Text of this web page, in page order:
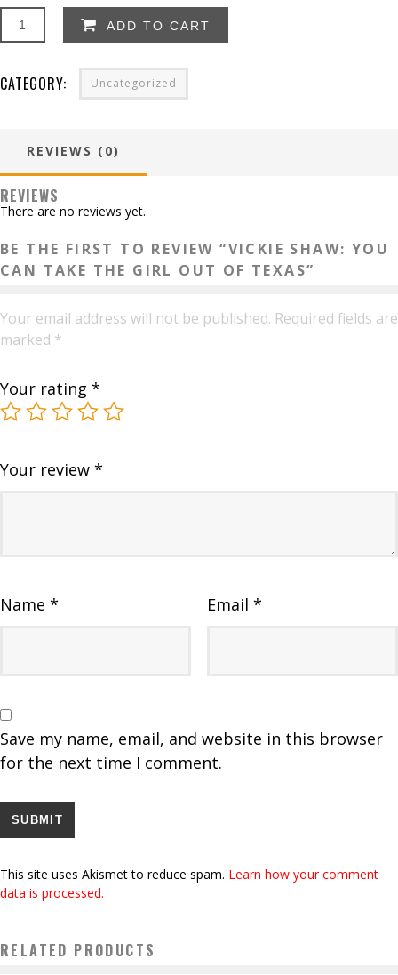
Shaw:
Take
quantity
ADD TO CART
CATEGORY: Uncategorized
REVIEWS (0)
REVIEWS
There are no reviews yet.
BE THE FIRST TO REVIEW “VICKIE SHAW: YOU
CAN TAKE THE GIRL OUT OF TEXAS”
Your email address will not be published. Required fields are
marked *
Your rating *
Your review *
Name * Email *
Save my name, email, and website in this browser
for the next time I comment.
This site uses Akismet to reduce spam. Learn how your comment
data is processed.
RELATED PRODUCTS